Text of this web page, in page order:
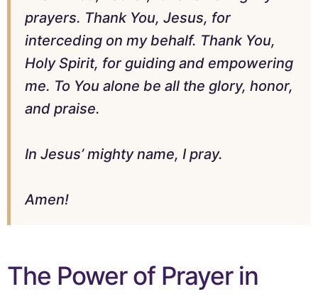
prayers. Thank You, Jesus, for
interceding on my behalf. Thank You,
Holy Spirit, for guiding and empowering
me. To You alone be all the glory, honor,
and praise.
In Jesus’ mighty name, I pray.
Amen!
The Power of Prayer in